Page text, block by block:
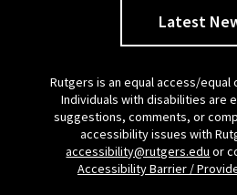
Latest
Rutgers is an equal access/
Individuals with disabilities are
suggestions, comments, or
accessibility issues with
accessibility@rutgers.edu or
Accessibility Barrier /